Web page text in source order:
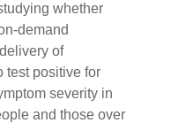
whether
demand
of
test positive for
severity in
and those over